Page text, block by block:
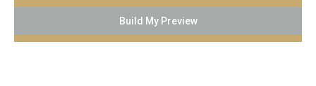
Build My Preview